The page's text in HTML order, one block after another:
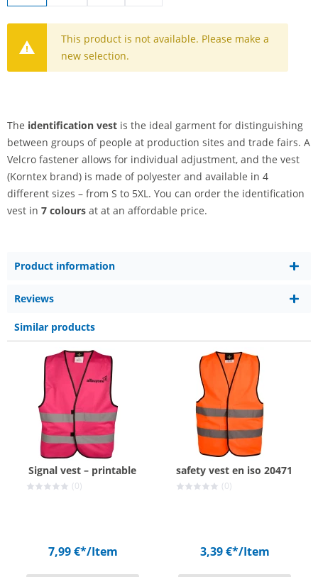
This product is not available. Please make a
new selection.
The identification vest is the ideal garment for distinguishing
between groups of people at production sites and trade fairs. A
Velcro fastener allows for individual adjustment, and the vest
(Korntex brand) is made of polyester and available in 4
different sizes – from S to 5XL. You can order the identification
vest in 7 colours at at an affordable price.
Product information
Reviews
Similar products
Signal vest – printable
(0)
7,99 €*/Item
safety vest en iso 20471
(0)
3,39 €*/Item